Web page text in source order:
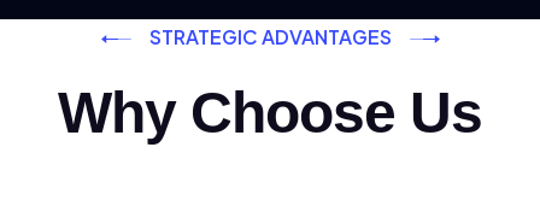
STRATEGIC ADVANTAGES
Why Choose Us